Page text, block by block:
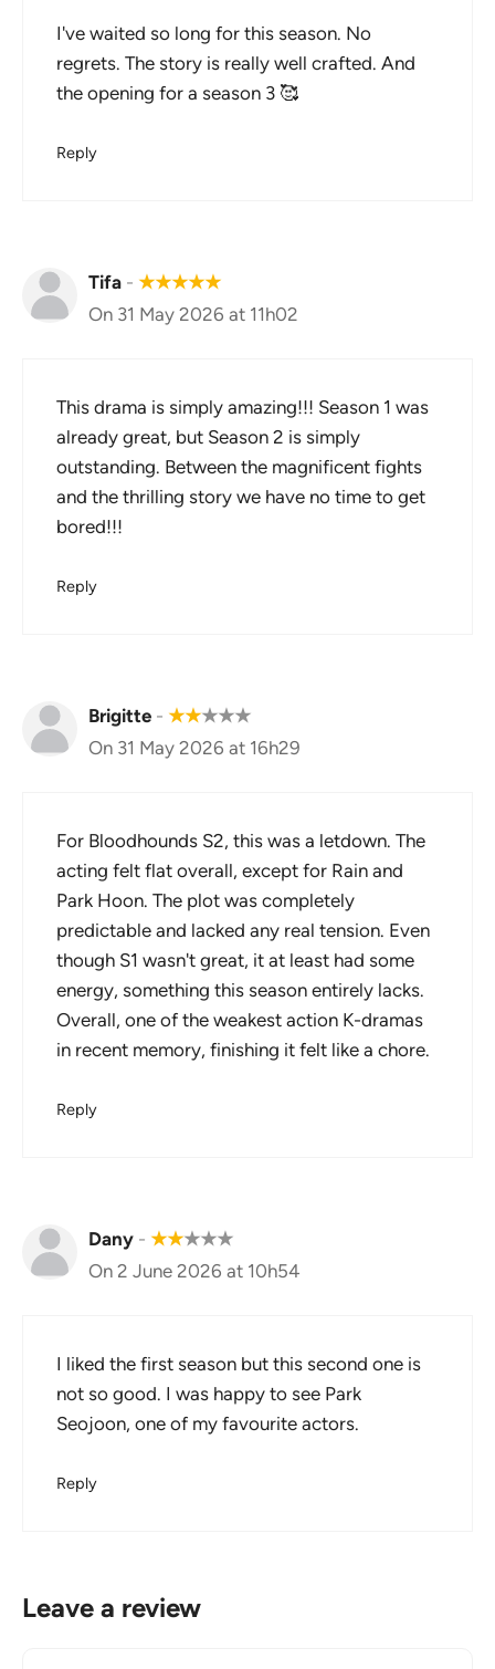
I've waited so long for this season. No
regrets. The story is really well crafted. And
the opening for a season 3 🥰
Reply
Tifa - ★★★★★
On 31 May 2026 at 11h02
This drama is simply amazing!!! Season 1 was
already great, but Season 2 is simply
outstanding. Between the magnificent fights
and the thrilling story we have no time to get
bored!!!
Reply
Brigitte - ★★★★★
On 31 May 2026 at 16h29
For Bloodhounds S2, this was a letdown. The
acting felt flat overall, except for Rain and
Park Hoon. The plot was completely
predictable and lacked any real tension. Even
though S1 wasn't great, it at least had some
energy, something this season entirely lacks.
Overall, one of the weakest action K-dramas
in recent memory, finishing it felt like a chore.
Reply
Dany - ★★★★★
On 2 June 2026 at 10h54
I liked the first season but this second one is
not so good. I was happy to see Park
Seojoon, one of my favourite actors.
Reply
Leave a review